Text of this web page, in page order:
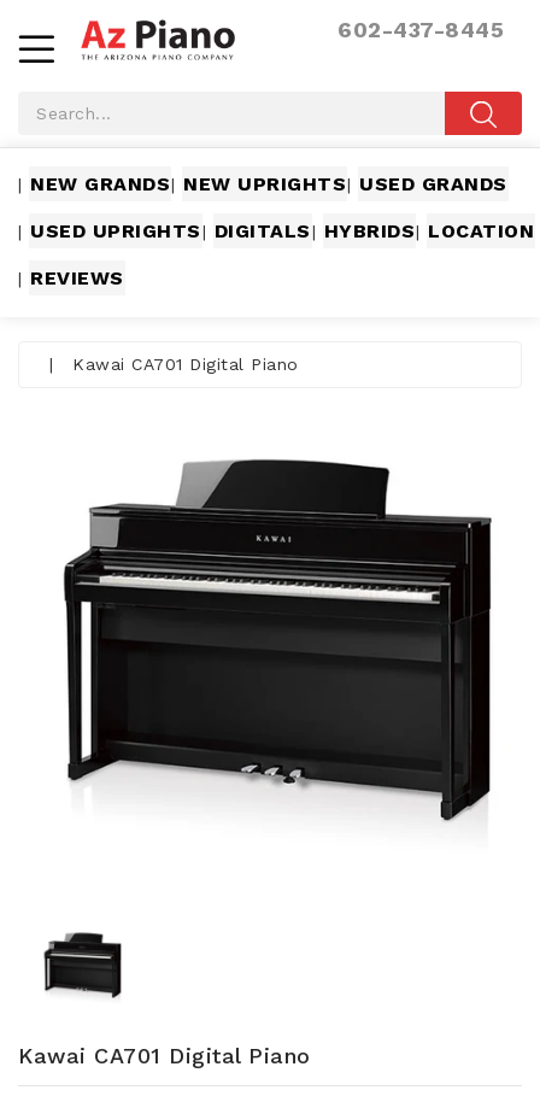
602-437-8445
| NEW GRANDS| NEW UPRIGHTS| USED GRANDS
| USED UPRIGHTS| DIGITALS| HYBRIDS| LOCATION
| REVIEWS
| Kawai CA701 Digital Piano
Kawai CA701 Digital Piano